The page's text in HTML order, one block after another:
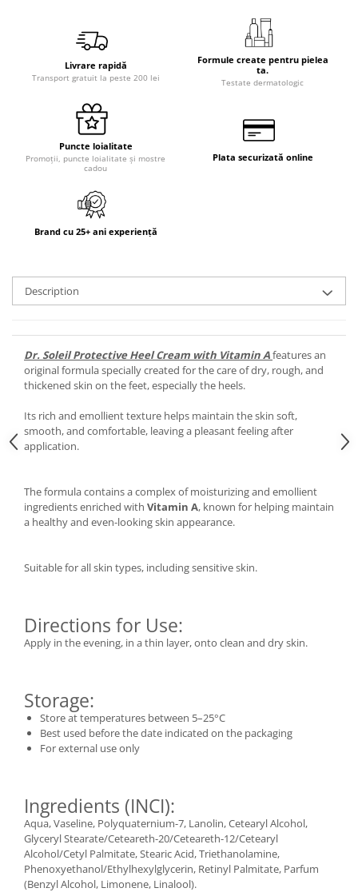
Livrare rapidă
Transport gratuit la peste 200 lei
Formule create pentru pielea
ta.
Testate dermatologic
Puncte loialitate
Promoții, puncte loialitate și mostre
cadou
Plata securizată online
Brand cu 25+ ani experiență
Description
Dr. Soleil Protective Heel Cream with Vitamin Afeatures an
original formula specially created for the care of dry, rough, and
thickened skin on the feet, especially the heels.
Its rich and emollient texture helps maintain the skin soft,
smooth, and comfortable, leaving a pleasant feeling after
application.
The formula contains a complex of moisturizing and emollient
ingredients enriched with Vitamin A, known for helping maintain
a healthy and even-looking skin appearance.
Suitable for all skin types, including sensitive skin.
Directions for Use:
Apply in the evening, in a thin layer, onto clean and dry skin.
Storage:
Store at temperatures between 5–25°C
Best used before the date indicated on the packaging
For external use only
Ingredients (INCI):
Aqua, Vaseline, Polyquaternium-7, Lanolin, Cetearyl Alcohol,
Glyceryl Stearate/Ceteareth-20/Ceteareth-12/Cetearyl
Alcohol/Cetyl Palmitate, Stearic Acid, Triethanolamine,
Phenoxyethanol/Ethylhexylglycerin, Retinyl Palmitate, Parfum
(Benzyl Alcohol, Limonene, Linalool).